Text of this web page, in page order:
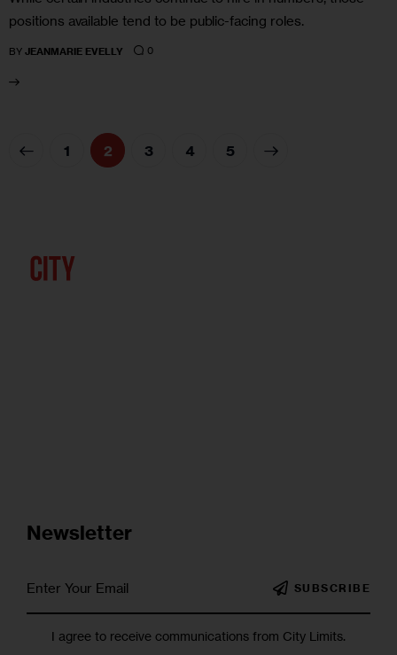
positions available tend to be public-facing roles.
BY JEANMARIE EVELLY 0
1 2 3 4 5
Newsletter
SUBSCRIBE
I agree to receive communications from City Limits.